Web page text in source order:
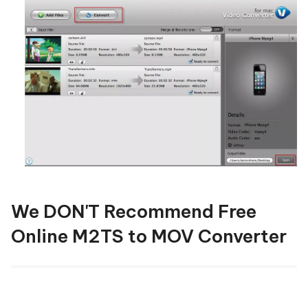
We DON'T Recommend Free
Online M2TS to MOV Converter